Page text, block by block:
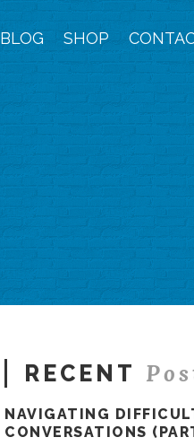
BLOG SHOP
RECENT
NAVIGATING
CONVERSATIONS